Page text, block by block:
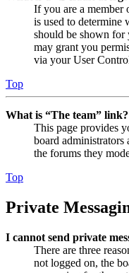
If you are a member
is used to determine
should be shown for
may grant you
via your User
Top
What is “The team” link?
This page provides
board administrators
the forums they
Top
Private
I cannot send private
There are three
not logged on, the